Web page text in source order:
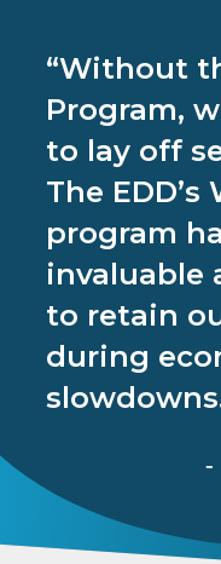
“Without
Program,
to lay off
The
program
invaluable
to retain
during